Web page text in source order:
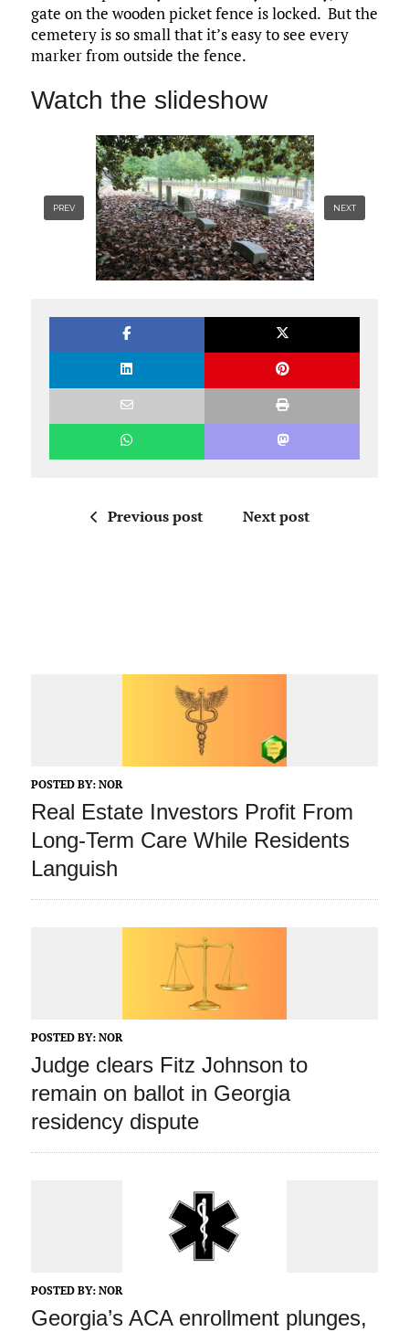
gate on the wooden picket fence is locked. But the
cemetery is so small that it’s easy to see every
marker from outside the fence.
Watch the slideshow
PREV NEXT
Previous post Next post
POSTED BY: NOR
Real Estate Investors Profit From
Long-Term Care While Residents
Languish
POSTED BY: NOR
Judge clears Fitz Johnson to
remain on ballot in Georgia
residency dispute
POSTED BY: NOR
Georgia’s ACA enrollment plunges,